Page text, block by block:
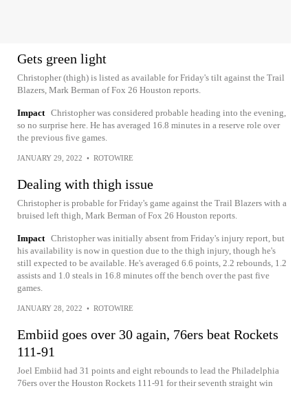
Gets green light
Christopher (thigh) is listed as available for Friday's tilt against the Trail
Blazers, Mark Berman of Fox 26 Houston reports.
Impact Christopher was considered probable heading into the evening,
so no surprise here. He has averaged 16.8 minutes in a reserve role over
the previous five games.
JANUARY 29, 2022 • ROTOWIRE
Dealing with thigh issue
Christopher is probable for Friday's game against the Trail Blazers with a
bruised left thigh, Mark Berman of Fox 26 Houston reports.
Impact Christopher was initially absent from Friday's injury report, but
his availability is now in question due to the thigh injury, though he's
still expected to be available. He's averaged 6.6 points, 2.2 rebounds, 1.2
assists and 1.0 steals in 16.8 minutes off the bench over the past five
games.
JANUARY 28, 2022 • ROTOWIRE
Embiid goes over 30 again, 76ers beat Rockets
111-91
Joel Embiid had 31 points and eight rebounds to lead the Philadelphia
76ers over the Houston Rockets 111-91 for their seventh straight win